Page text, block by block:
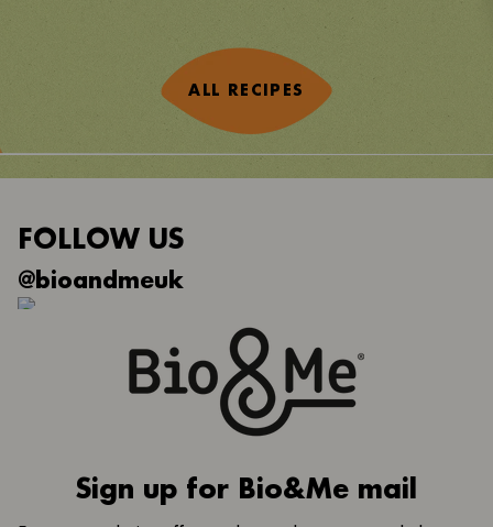
ALL RECIPES
FOLLOW US
@bioandmeuk
Sign up for Bio&Me mail